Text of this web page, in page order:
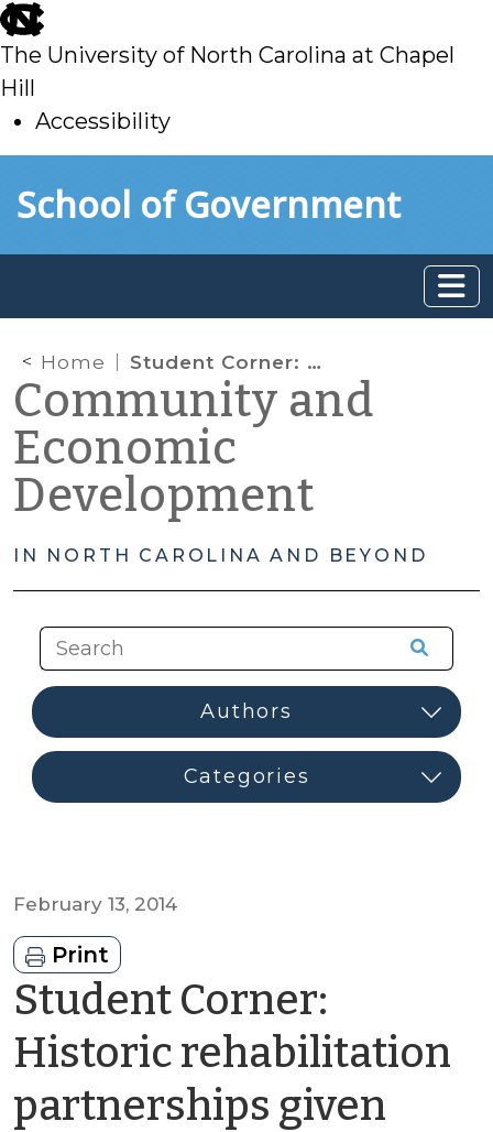
skip
to
main
The University of North Carolina at Chapel
Hill
Accessibility
toSchool of Government
Home Student Corner: Historic rehabilitation partnerships given “safe harbor” by IRS
Community and
Economic
Development
IN NORTH CAROLINA AND BEYOND
February 13, 2014
Print
Student Corner:
Historic rehabilitation
partnerships given